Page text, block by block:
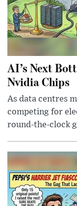
AI’s Next
Nvidia Chips
As data centres
competing for
round-the-clock